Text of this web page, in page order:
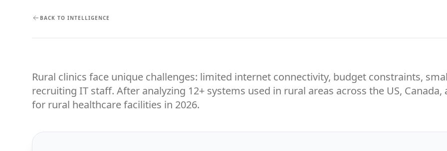
BACK TO INTELLIGENCE
Rural clinics face unique challenges: limited internet connectivity, budget constraints,
recruiting IT staff. After analyzing 12+ systems used in rural areas across the US,
for rural healthcare facilities in 2026.